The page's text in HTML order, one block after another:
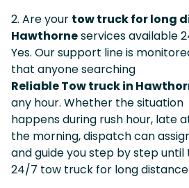
2. Are your tow truck for long
Hawthorneservices available
Yes. Our support line is
that anyone searching
Reliable Tow truck in
any hour. Whether the situation
happens during rush hour, late
the morning, dispatch can
and guide you step by step
24/7 tow truck for long